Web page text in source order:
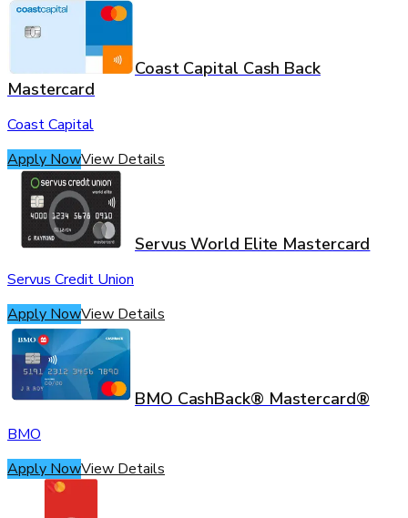
Coast Capital Cash Back
Mastercard
Coast Capital
Apply NowView Details
Servus World Elite Mastercard
Servus Credit Union
Apply NowView Details
BMO CashBack® Mastercard®
BMO
Apply NowView Details